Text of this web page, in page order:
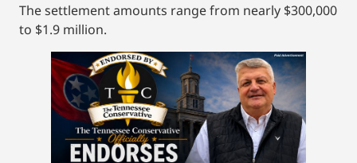
The settlement amounts range from nearly $300,000
to $1.9 million.